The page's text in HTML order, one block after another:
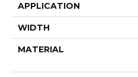
APPLICATION
WIDTH
MATERIAL